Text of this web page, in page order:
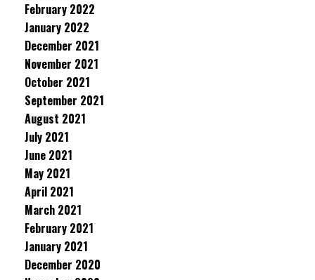
February 2022
January 2022
December 2021
November 2021
October 2021
September 2021
August 2021
July 2021
June 2021
May 2021
April 2021
March 2021
February 2021
January 2021
December 2020